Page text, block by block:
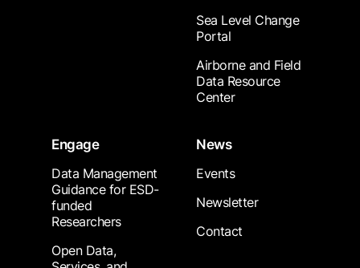
Sea Level Change
Portal
Airborne and Field
Data Resource
Center
Engage
Data Management
Guidance for ESD-
funded
Researchers
Open Data,
News
Events
Newsletter
Contact